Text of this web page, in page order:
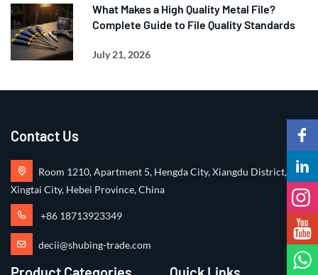
What Makes a High Quality Metal File?
Complete Guide to File Quality Standards
July 21, 2026
Contact Us
Room 1210, Apartment 5, Hengda City, Xiangdu District,
Xingtai City, Hebei Province, China
+86 18713923349
decii@shubing-trade.com